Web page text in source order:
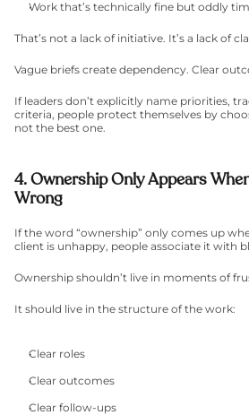
Work that’s technically fine but oddly
That’s not a lack of initiative. It’s a lack of
Vague briefs create dependency. Clear
If leaders don’t explicitly name priorities,
criteria, people protect themselves by
not the best one.
4. Ownership Only Appears
Wrong
If the word “ownership” only comes up
client is unhappy, people associate it with
Ownership shouldn’t live in moments of
It should live in the structure of the work:
Clear roles
Clear outcomes
Clear follow-ups